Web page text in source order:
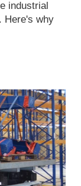
industrial
Here's why